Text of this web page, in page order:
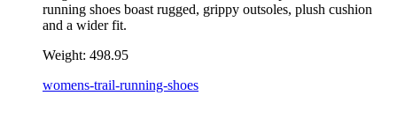
running shoes boast rugged, grippy outsoles, plush cushion
and a wider fit.
Weight: 498.95
womens-trail-running-shoes